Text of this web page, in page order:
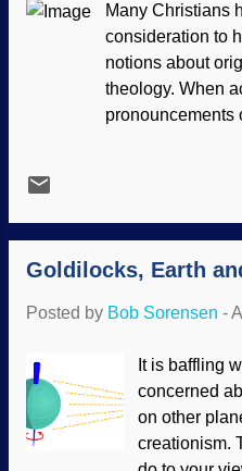
by
evidence for
Richard
that the
and that has
similar
embryology
Many Christians
consideration to
notions about
theology. When
pronouncements
their
Hubblesite.org
among secular
of the universe is
God used the
odds with the
of creation, so
beginning. In
serious
Goldilocks, Earth
Posted by Bob Sorensen -
It is baffling
concerned
on other
creationism.